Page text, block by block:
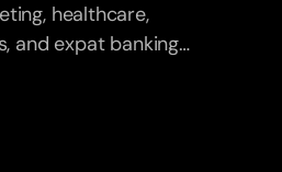
healthcare,
and expat banking